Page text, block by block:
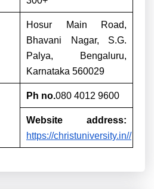
Hosur Main Road,
Bhavani Nagar, S.G.
Palya, Bengaluru,
Karnataka 560029
Ph no.080 4012 9600
Website address:
https://christuniversity.in//